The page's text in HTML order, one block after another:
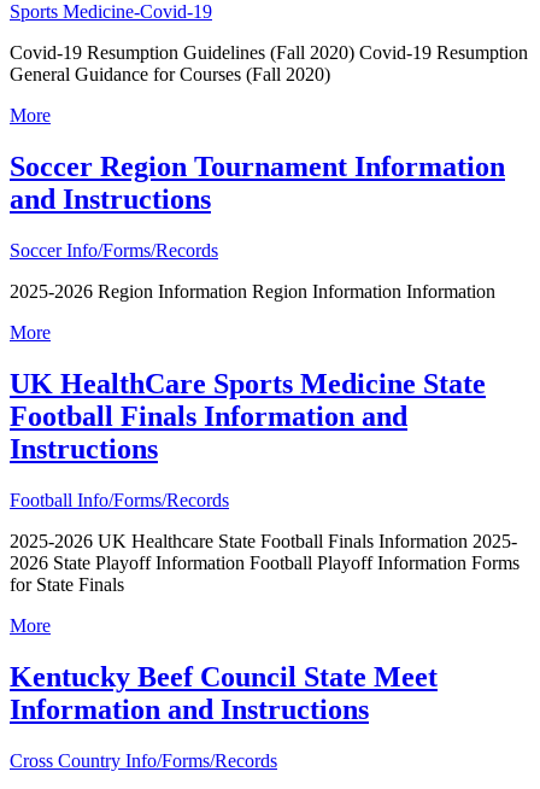
Sports Medicine-Covid-19
Covid-19 Resumption Guidelines (Fall 2020) Covid-19 Resumption
General Guidance for Courses (Fall 2020)
More
Soccer Region Tournament Information
and Instructions
Soccer Info/Forms/Records
2025-2026 Region Information Region Information Information
More
UK HealthCare Sports Medicine State
Football Finals Information and
Instructions
Football Info/Forms/Records
2025-2026 UK Healthcare State Football Finals Information 2025-
2026 State Playoff Information Football Playoff Information Forms
for State Finals
More
Kentucky Beef Council State Meet
Information and Instructions
Cross Country Info/Forms/Records